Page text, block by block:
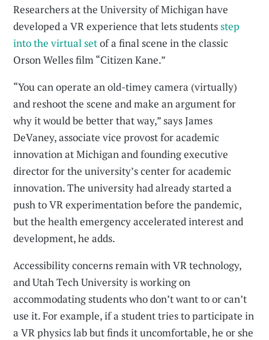
Researchers at the University of Michigan have
developed a VR experience that lets studentsstep
into the virtual setof a final scene in the classic
Orson Welles film “Citizen Kane.”
“You can operate an old-timey camera (virtually)
and reshoot the scene and make an argument for
why it would be better that way,” says James
DeVaney, associate vice provost for academic
innovation at Michigan and founding executive
director for the university’s center for academic
innovation. The university had already started a
push to VR experimentation before the pandemic,
but the health emergency accelerated interest and
development, he adds.
Accessibility concerns remain with VR technology,
and Utah Tech University is working on
accommodating students who don’t want to or can’t
use it. For example, if a student tries to participate in
a VR physics lab but finds it uncomfortable, he or she